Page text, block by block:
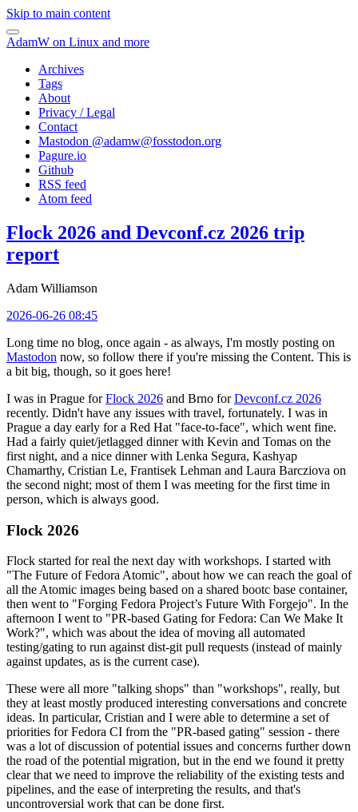
Skip to main content
AdamW on Linux and more
Archives
Tags
About
Privacy / Legal
Contact
Mastodon @adamw@fosstodon.org
Pagure.io
Github
RSS feed
Atom feed
Flock 2026 and Devconf.cz 2026 trip
report
Adam Williamson
2026-06-26 08:45
Long time no blog, once again - as always, I'm mostly posting on
Mastodon now, so follow there if you're missing the Content. This is
a bit big, though, so it goes here!
I was in Prague forFlock 2026 and Brno forDevconf.cz 2026
recently. Didn't have any issues with travel, fortunately. I was in
Prague a day early for a Red Hat "face-to-face", which went fine.
Had a fairly quiet/jetlagged dinner with Kevin and Tomas on the
first night, and a nice dinner with Lenka Segura, Kashyap
Chamarthy, Cristian Le, Frantisek Lehman and Laura Barcziova on
the second night; most of them I was meeting for the first time in
person, which is always good.
Flock 2026
Flock started for real the next day with workshops. I started with
"The Future of Fedora Atomic", about how we can reach the goal of
all the Atomic images being based on a shared bootc base container,
then went to "Forging Fedora Project’s Future With Forgejo". In the
afternoon I went to "PR-based Gating for Fedora: Can We Make It
Work?", which was about the idea of moving all automated
testing/gating to run against dist-git pull requests (instead of mainly
against updates, as is the current case).
These were all more "talking shops" than "workshops", really, but
they at least mostly produced interesting conversations and concrete
ideas. In particular, Cristian and I were able to determine a set of
priorities for Fedora CI from the "PR-based gating" session - there
was a lot of discussion of potential issues and concerns further down
the road of the potential migration, but in the end we found it pretty
clear that we need to improve the reliability of the existing tests and
pipelines, and the ease of interpreting the results, and that's
uncontroversial work that can be done first.